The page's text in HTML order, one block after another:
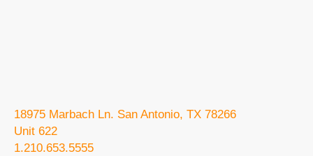
18975 Marbach Ln. San Antonio, TX 78266
Unit 622
1.210.653.5555